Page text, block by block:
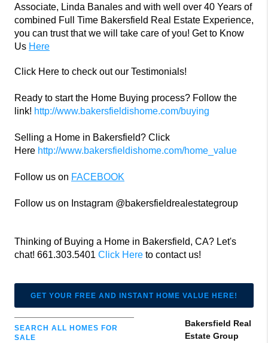
Associate, Linda Banales and with well over 40 Years of
combined Full Time Bakersfield Real Estate Experience,
you can trust that we will take care of you! Get to Know
Us Here
Click Here to check out our Testimonials!
Ready to start the Home Buying process? Follow the
link! http://www.bakersfieldishome.com/buying
Selling a Home in Bakersfield? Click
Here http://www.bakersfieldishome.com/home_value
Follow us on FACEBOOK
Follow us on Instagram @bakersfieldrealestategroup
Thinking of Buying a Home in Bakersfield, CA? Let's
chat! 661.303.5401 Click Here to contact us!
GET YOUR FREE AND INSTANT HOME VALUE HERE!
SEARCH ALL HOMES FOR
SALE
Bakersfield Real
Estate Group